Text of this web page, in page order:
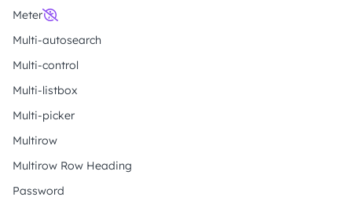
Meter
Multi-autosearch
Multi-control
Multi-listbox
Multi-picker
Multirow
Multirow Row Heading
Password